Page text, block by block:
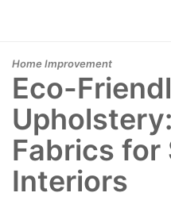
Home Improvement
Eco-
Fabrics for
Interiors